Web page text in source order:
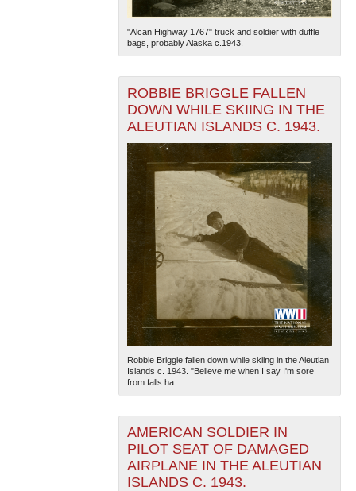
"Alcan Highway 1767" truck and soldier with duffle
bags, probably Alaska c.1943.
ROBBIE BRIGGLE FALLEN
DOWN WHILE SKIING IN THE
ALEUTIAN ISLANDS C. 1943.
Robbie Briggle fallen down while skiing in the Aleutian
Islands c. 1943. "Believe me when I say I'm sore
from falls ha...
AMERICAN SOLDIER IN
PILOT SEAT OF DAMAGED
AIRPLANE IN THE ALEUTIAN
ISLANDS C. 1943.